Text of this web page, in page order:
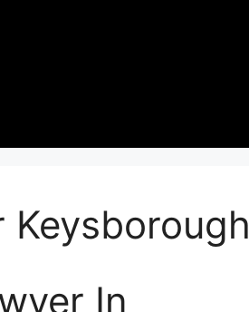
Keysborough
In